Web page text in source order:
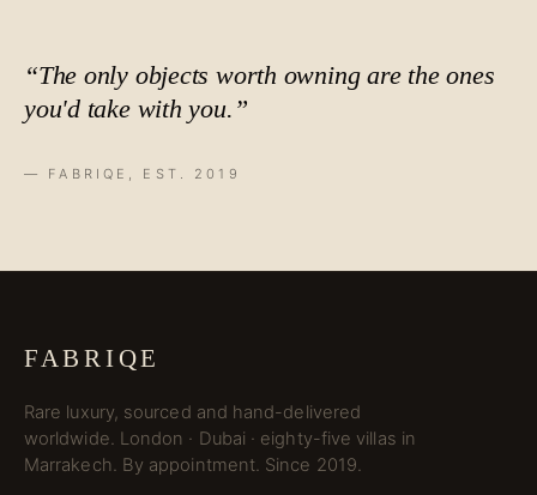
“The only objects worth owning are the ones
you'd take with you.”
— FABRIQE, EST. 2019
FABRIQE
Rare luxury, sourced and hand-delivered
worldwide. London · Dubai · eighty-five villas in
Marrakech. By appointment. Since 2019.